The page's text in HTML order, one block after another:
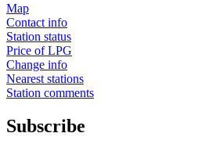
Map
Contact info
Station status
Price of LPG
Change info
Nearest stations
Station comments
Subscribe